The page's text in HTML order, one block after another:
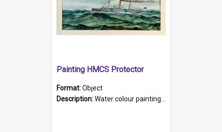
Painting HMCS Protector
Format:Object
Description:Water colour painting of H.M.C.S. Protector by F. Dawson, dated 1901. Picture shows H.M.C.S. Protector sailing off the coast.